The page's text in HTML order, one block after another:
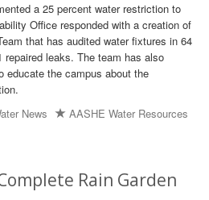
a 25 percent water restriction to
Office responded with a creation of
that has audited water fixtures in 64
leaks. The team has also
educate the campus about the
News AASHE Water Resources
Rain Garden